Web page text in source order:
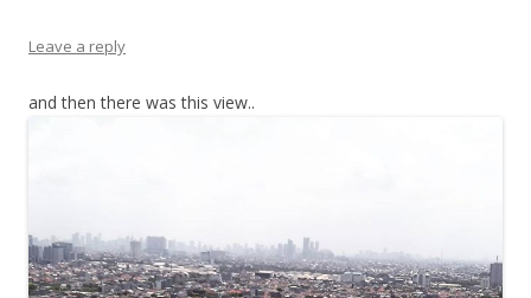
Leave a reply
and then there was this view..